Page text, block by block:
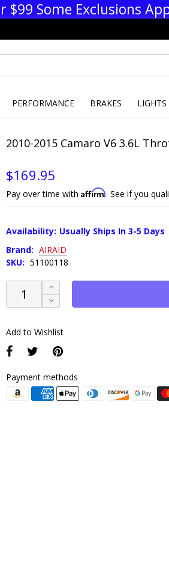
$99 Some Exclusions
PERFORMANCE BRAKES LIGHTS
2010-2015 Camaro V6 3.6L
$169.95
Pay over time with Affirm. See if you
Availability: Usually Ships In 3-5 Days
Brand: AIRAID
SKU: 51100118
Add to Wishlist
Payment methods